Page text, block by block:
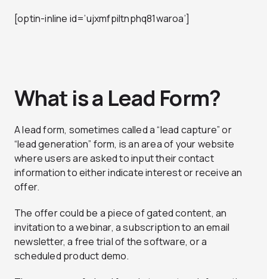
[optin-inline id=’ujxmfpiltnphq81waroa’]
What is a Lead Form?
A lead form, sometimes called a “lead capture” or
“lead generation” form, is an area of your website
where users are asked to input their contact
information to either indicate interest or receive an
offer.
The offer could be a piece of gated content, an
invitation to a webinar, a subscription to an email
newsletter, a free trial of the software, or a
scheduled product demo.